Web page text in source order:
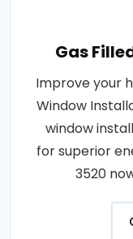
Gas
Improve your
Window
window
for superior
3520